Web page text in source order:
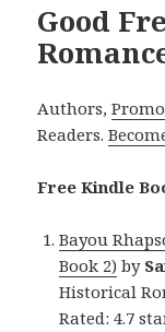
Good
Authors,
Readers.
Free Kindle
Bayou
Book 2) by
Historical
Rated: 4.7